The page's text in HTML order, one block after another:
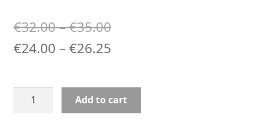
€32.00–€35.00Price
range:
through
€35.00
€24.00 – €26.25Price
€24.00
through
Prince
Add to cart